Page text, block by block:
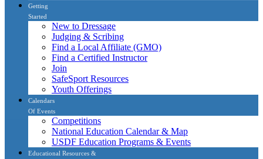
Getting
Started
New to Dressage
Judging & Scribing
Find a Local Affiliate (GMO)
Find a Certified Instructor
Join
SafeSport Resources
Youth Offerings
Calendars
Of Events
Competitions
National Education Calendar & Map
USDF Education Programs & Events
Educational Resources &